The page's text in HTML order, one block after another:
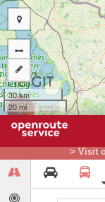
> Visit
30 km
20 mi